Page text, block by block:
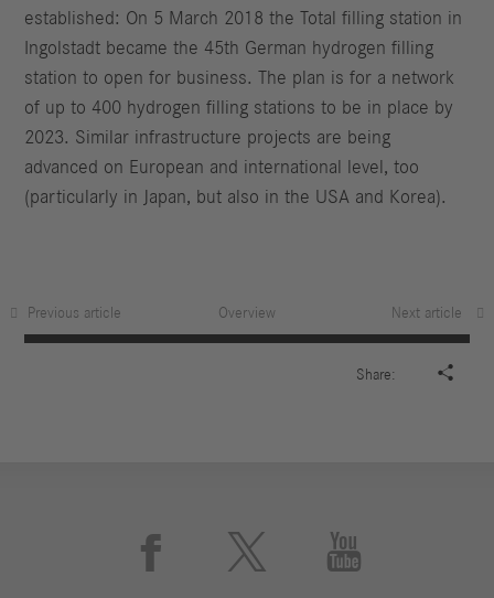
established: On 5 March 2018 the Total filling station in
Ingolstadt became the 45th German hydrogen filling
station to open for business. The plan is for a network
of up to 400 hydrogen filling stations to be in place by
2023. Similar infrastructure projects are being
advanced on European and international level, too
(particularly in Japan, but also in the USA and Korea).
Previous article Overview Next article
Share: 
 
